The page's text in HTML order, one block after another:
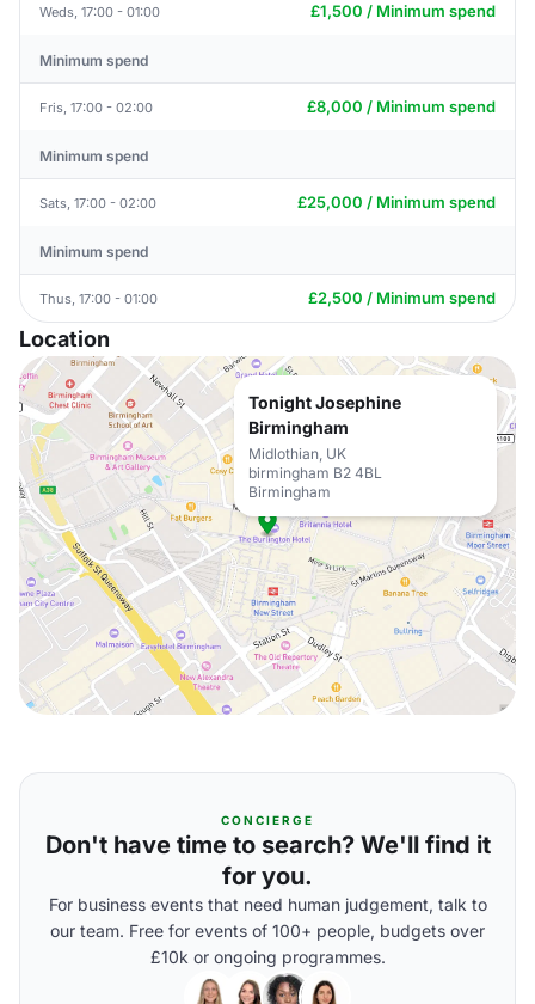
Weds, 17:00 - 01:00 £1,500 / Minimum spend
Minimum spend
Fris, 17:00 - 02:00 £8,000 / Minimum spend
Minimum spend
Sats, 17:00 - 02:00 £25,000 / Minimum spend
Minimum spend
Thus, 17:00 - 01:00 £2,500 / Minimum spend
Location
Tonight Josephine
Birmingham
Midlothian, UK
birmingham B2 4BL
Birmingham
CONCIERGE
Don't have time to search? We'll find it
for you.
For business events that need human judgement, talk to
our team. Free for events of 100+ people, budgets over
£10k or ongoing programmes.